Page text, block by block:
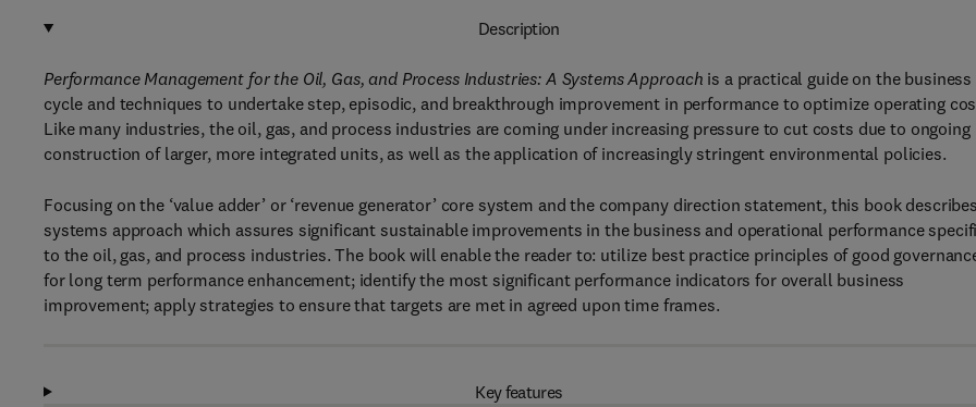
Description
Performance Management for the Oil, Gas, and Process Industries: A Systems Approach is a practical guide on the business
cycle and techniques to undertake step, episodic, and breakthrough improvement in performance to optimize operating
Like many industries, the oil, gas, and process industries are coming under increasing pressure to cut costs due to ongoing
construction of larger, more integrated units, as well as the application of increasingly stringent environmental policies.
Focusing on the ‘value adder’ or ‘revenue generator’ core system and the company direction statement, this book
systems approach which assures significant sustainable improvements in the business and operational performance
to the oil, gas, and process industries. The book will enable the reader to: utilize best practice principles of good
for long term performance enhancement; identify the most significant performance indicators for overall business
improvement; apply strategies to ensure that targets are met in agreed upon time frames.
Key features